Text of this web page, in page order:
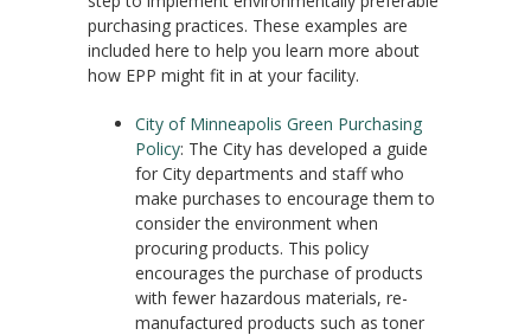
purchasing practices. These examples are
included here to help you learn more about
how EPP might fit in at your facility.
City of Minneapolis Green Purchasing
Policy: The City has developed a guide
for City departments and staff who
make purchases to encourage them to
consider the environment when
procuring products. This policy
encourages the purchase of products
with fewer hazardous materials, re-
manufactured products such as toner